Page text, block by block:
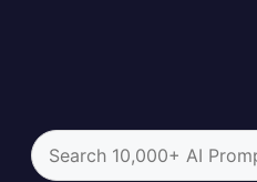
Search
for: